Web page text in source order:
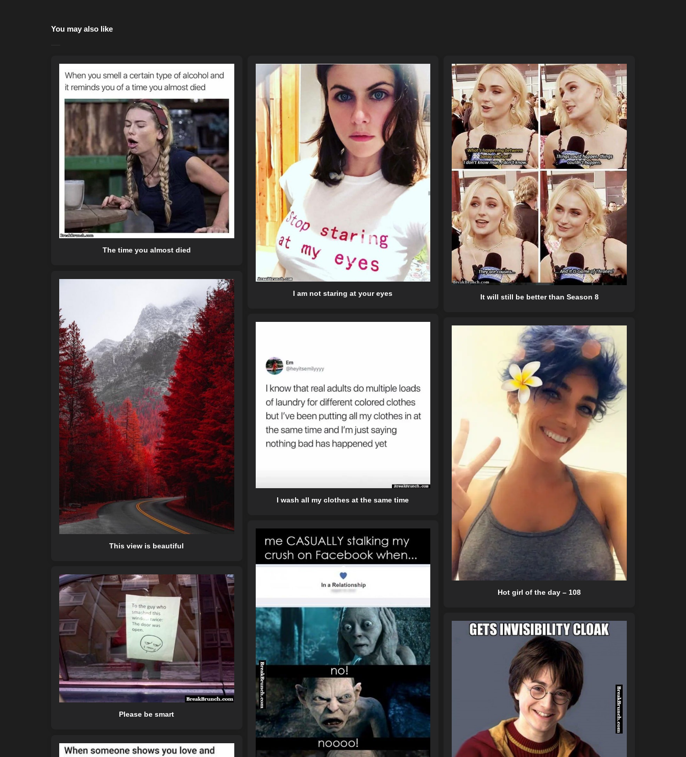
You may also like
The time you almost died
I am not staring at your eyes It will still be better than Season 8
This view is beautiful
I wash all my clothes at the same time
Hot girl of the day – 108
Please be smart